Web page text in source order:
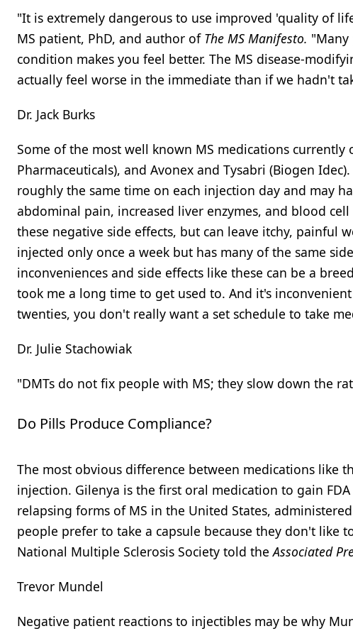
"It is extremely dangerous to use improved 'quality of
MS patient, PhD, and author of The MS Manifesto. "Many
condition makes you feel better. The MS disease-
actually feel worse in the immediate than if we hadn't
Dr. Jack Burks
Some of the most well known MS medications currently
Pharmaceuticals), and Avonex and Tysabri (Biogen
roughly the same time on each injection day and may
abdominal pain, increased liver enzymes, and blood
these negative side effects, but can leave itchy, painful
injected only once a week but has many of the same
inconveniences and side effects like these can be a
took me a long time to get used to. And it's
twenties, you don't really want a set schedule to take
Dr. Julie Stachowiak
"DMTs do not fix people with MS; they slow down the
Do Pills Produce Compliance?
The most obvious difference between medications like
injection. Gilenya is the first oral medication to gain
relapsing forms of MS in the United States,
people prefer to take a capsule because they don't like
National Multiple Sclerosis Society told theAssociated
Trevor Mundel
Negative patient reactions to injectibles may be why